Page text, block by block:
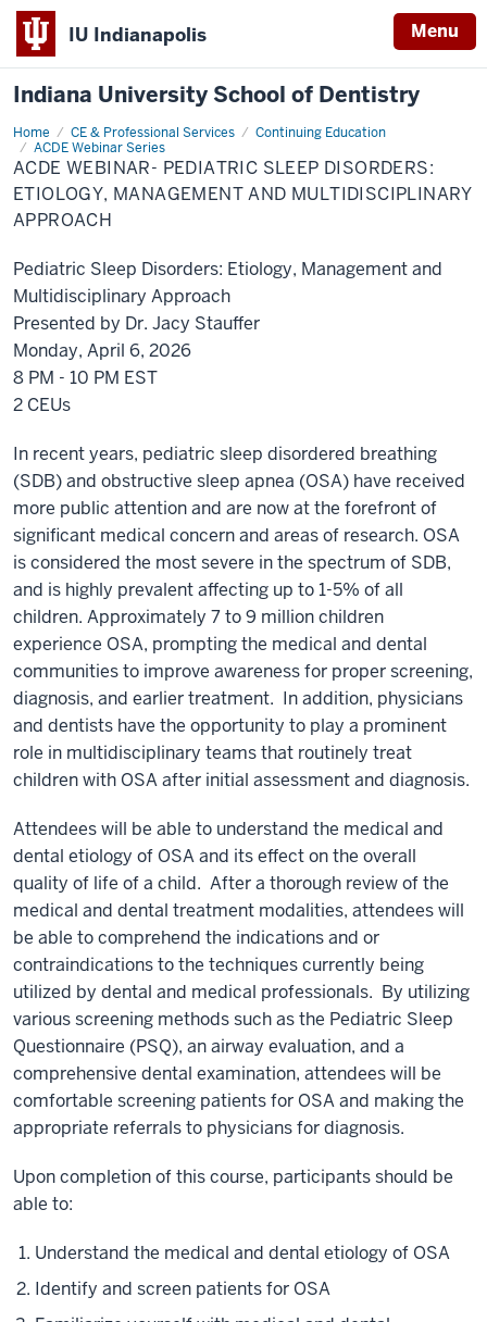
IU Indianapolis Menu
Indiana University School of Dentistry
Home CE & Professional Services
Continuing Education
ACDE Webinar Series
ACDE
Webinar-
Pediatric
Sleep
Disorders:
Management
Approach
ACDE WEBINAR- PEDIATRIC SLEEP DISORDERS:
ETIOLOGY, MANAGEMENT AND MULTIDISCIPLINARY
APPROACH
Pediatric Sleep Disorders: Etiology, Management and
Multidisciplinary Approach
Presented by Dr. Jacy Stauffer
Monday, April 6, 2026
8 PM - 10 PM EST
2 CEUs
In recent years, pediatric sleep disordered breathing
(SDB) and obstructive sleep apnea (OSA) have received
more public attention and are now at the forefront of
significant medical concern and areas of research. OSA
is considered the most severe in the spectrum of SDB,
and is highly prevalent affecting up to 1-5% of all
children. Approximately 7 to 9 million children
experience OSA, prompting the medical and dental
communities to improve awareness for proper screening,
diagnosis, and earlier treatment. In addition, physicians
and dentists have the opportunity to play a prominent
role in multidisciplinary teams that routinely treat
children with OSA after initial assessment and diagnosis.
Attendees will be able to understand the medical and
dental etiology of OSA and its effect on the overall
quality of life of a child. After a thorough review of the
medical and dental treatment modalities, attendees will
be able to comprehend the indications and or
contraindications to the techniques currently being
utilized by dental and medical professionals. By utilizing
various screening methods such as the Pediatric Sleep
Questionnaire (PSQ), an airway evaluation, and a
comprehensive dental examination, attendees will be
comfortable screening patients for OSA and making the
appropriate referrals to physicians for diagnosis.
Upon completion of this course, participants should be
able to:
Understand the medical and dental etiology of OSA
Identify and screen patients for OSA